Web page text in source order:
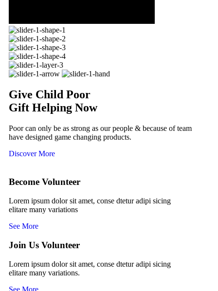
Give Child Poor
Gift Helping Now
Poor can only be as strong as our people & because of team
have designed game changing products.
Discover More
Become Volunteer
Lorem ipsum dolor sit amet, conse dtetur adipi sicing
elitare many variations
See More
Join Us Volunteer
Lorem ipsum dolor sit amet, conse dtetur adipi sicing
elitare many variations.
See More